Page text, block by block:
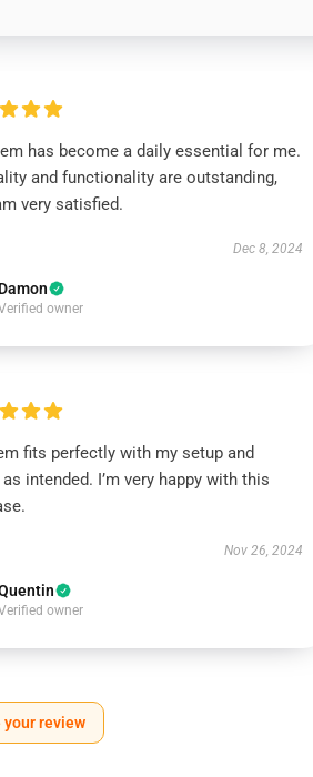
has become a daily essential for me.
and functionality are outstanding,
very satisfied.
Dec 8, 2024
Damon
owner
fits perfectly with my setup and
intended. I’m very happy with this
Nov 26, 2024
owner
your review